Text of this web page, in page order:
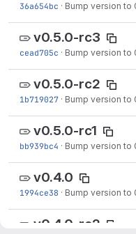
36a654bc · Bump version to
v0.5.0-rc3
cead705c · Bump version to
v0.5.0-rc2
1b719027 · Bump version to
v0.5.0-rc1
bb939bc4 · Bump version to
v0.4.0
1994ce38 · Bump version to
v0.4.0-rc2